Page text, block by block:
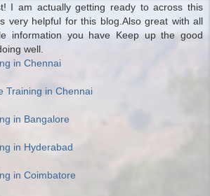
I am actually getting ready to across this
very helpful for this blog.Also great with all
information you have Keep up the good
well.
in Chennai
Training in Chennai
in Bangalore
in Hyderabad
in Coimbatore